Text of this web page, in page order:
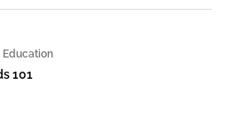
Education
101